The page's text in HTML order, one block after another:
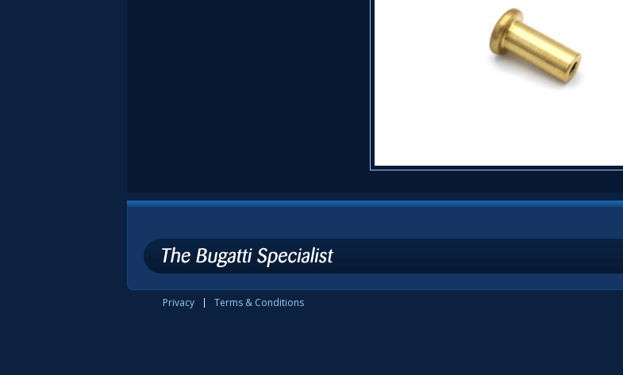
Privacy Terms & Conditions